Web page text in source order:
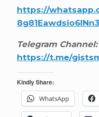
https://
Telegram Channel:
https://t.me/
Kindly Share:
WhatsApp